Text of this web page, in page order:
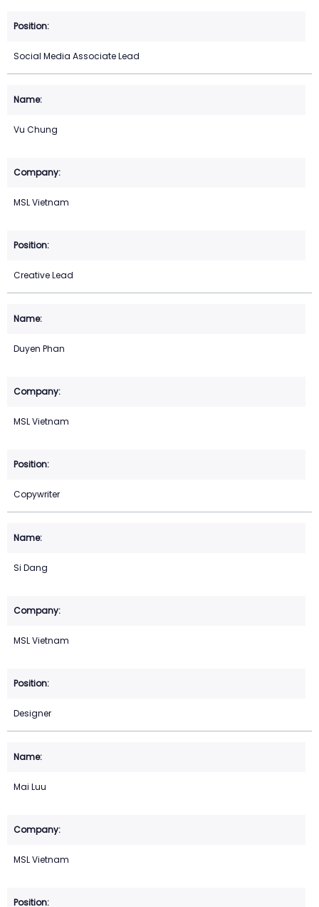
Social Media Associate Lead
Vu Chung
MSL Vietnam
Creative Lead
Duyen Phan
MSL Vietnam
Copywriter
Si Dang
MSL Vietnam
Designer
Mai Luu
MSL Vietnam